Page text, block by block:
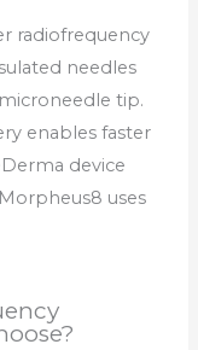
radiofrequency
needles
tip.
enables faster
device
uses